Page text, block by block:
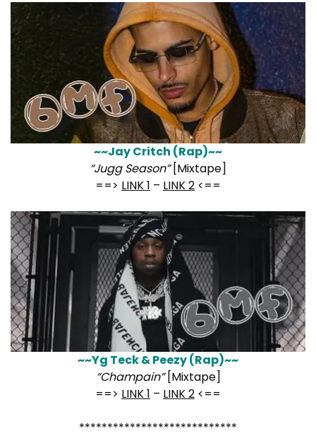
~~Jay Critch (Rap)~~
“Jugg Season”[Mixtape]
==> LINK 1 – LINK 2 <==
~~Yg Teck & Peezy (Rap)~~
“Champain”[Mixtape]
==> LINK 1 – LINK 2 <==
****************************